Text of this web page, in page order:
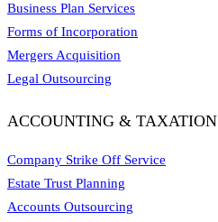
Business Plan Services
Forms of Incorporation
Mergers Acquisition
Legal Outsourcing
ACCOUNTING & TAXATION
Company Strike Off Service
Estate Trust Planning
Accounts Outsourcing